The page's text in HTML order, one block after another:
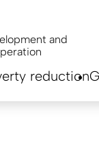
and
reduction